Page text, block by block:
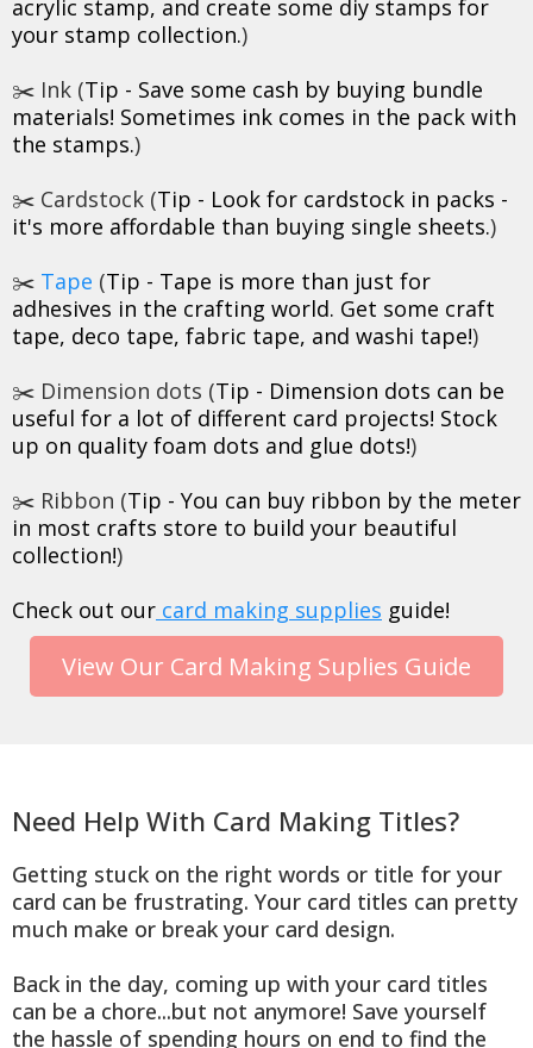
acrylic stamp, and create some diy stamps for
your stamp collection.)
✂️ Ink (Tip - Save some cash by buying bundle
materials! Sometimes ink comes in the pack with
the stamps.)
✂️ Cardstock (Tip - Look for cardstock in packs -
it's more affordable than buying single sheets.)
✂️ Tape (Tip - Tape is more than just for
adhesives in the crafting world. Get some craft
tape, deco tape, fabric tape, and washi tape!)
✂️ Dimension dots (Tip - Dimension dots can be
useful for a lot of different card projects! Stock
up on quality foam dots and glue dots!)
✂️ Ribbon (Tip - You can buy ribbon by the meter
in most crafts store to build your beautiful
collection!)
Check out our card making supplies guide!
View Our Card Making Suplies Guide
Need Help With Card Making Titles?
Getting stuck on the right words or title for your
card can be frustrating. Your card titles can pretty
much make or break your card design.
Back in the day, coming up with your card titles
can be a chore...but not anymore! Save yourself
the hassle of spending hours on end to find the